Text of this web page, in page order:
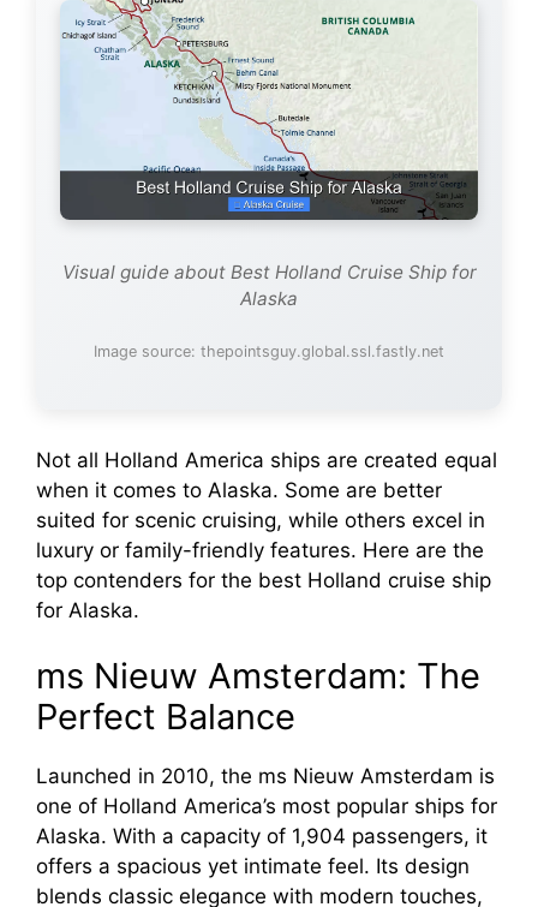
Visual guide about Best Holland Cruise Ship for
Alaska
Image source: thepointsguy.global.ssl.fastly.net
Not all Holland America ships are created equal
when it comes to Alaska. Some are better
suited for scenic cruising, while others excel in
luxury or family-friendly features. Here are the
top contenders for the best Holland cruise ship
for Alaska.
ms Nieuw Amsterdam: The
Perfect Balance
Launched in 2010, the ms Nieuw Amsterdam is
one of Holland America’s most popular ships for
Alaska. With a capacity of 1,904 passengers, it
offers a spacious yet intimate feel. Its design
blends classic elegance with modern touches,